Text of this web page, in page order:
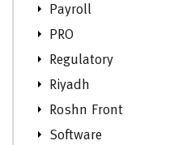
Payroll
PRO
Regulatory
Riyadh
Roshn Front
Software